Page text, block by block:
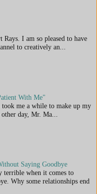
I am so pleased to have
to creatively an...
With Me"
me a while to make up my
day, Mr. Ma...
Saying Goodbye
terrible when it comes to
Why some relationships end